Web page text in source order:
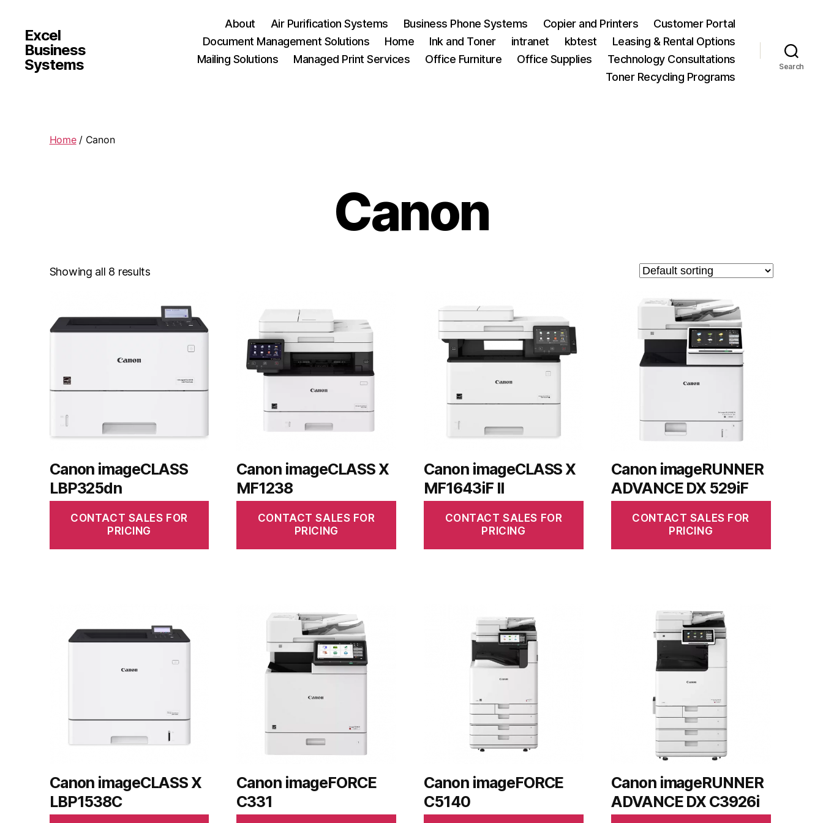
Excel
Business
Systems
About Air Purification Systems Business Phone Systems Copier and Printers
Customer Portal
Document Management Solutions
Home Ink and Toner intranet kbtest
Leasing & Rental Options
Mailing Solutions
Managed Print Services Office Furniture Office Supplies
Technology Consultations
Toner Recycling Programs
Search
Home/ Canon
Canon
Showing all 8 results
Canon imageCLASS
LBP325dn
CONTACT SALES FOR
PRICING
Canon imageCLASS X
MF1238
CONTACT SALES FOR
PRICING
Canon imageCLASS X
MF1643iF II
CONTACT SALES FOR
PRICING
Canon imageRUNNER
ADVANCE DX 529iF
CONTACT SALES FOR
PRICING
Canon imageCLASS X
LBP1538C
Canon imageFORCE
C331
Canon imageFORCE
C5140
Canon imageRUNNER
ADVANCE DX C3926i